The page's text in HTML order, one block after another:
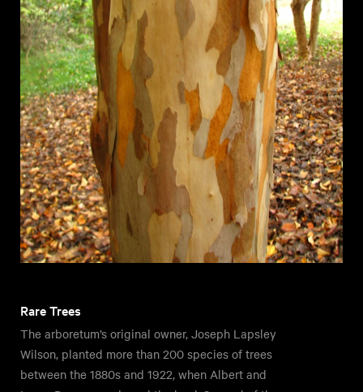
Rare Trees
The arboretum’s original owner, Joseph Lapsley
Wilson, planted more than 200 species of trees
between the 1880s and 1922, when Albert and